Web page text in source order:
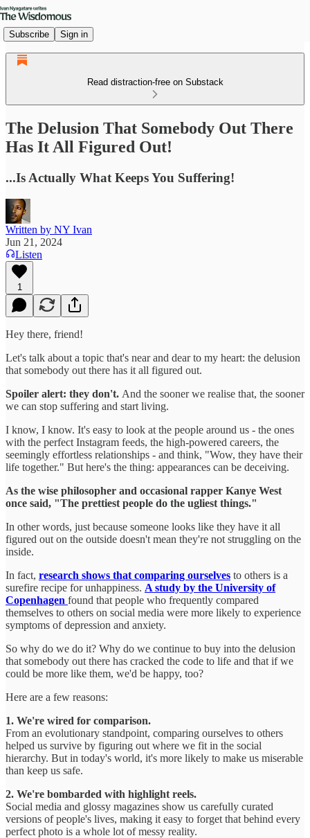
Subscribe Sign in
Read distraction-free on Substack
The Delusion That Somebody Out There
Has It All Figured Out!
...Is Actually What Keeps You Suffering!
Written by NY Ivan
Jun 21, 2024
Listen
1
Hey there, friend!
Let's talk about a topic that's near and dear to my heart: the delusion
that somebody out there has it all figured out.
Spoiler alert: they don't. And the sooner we realise that, the sooner
we can stop suffering and start living.
I know, I know. It's easy to look at the people around us - the ones
with the perfect Instagram feeds, the high-powered careers, the
seemingly effortless relationships - and think, "Wow, they have their
life together." But here's the thing: appearances can be deceiving.
As the wise philosopher and occasional rapper Kanye West
once said, "The prettiest people do the ugliest things."
In other words, just because someone looks like they have it all
figured out on the outside doesn't mean they're not struggling on the
inside.
In fact, research shows that comparing ourselves to others is a
surefire recipe for unhappiness. A study by the University of
Copenhagen found that people who frequently compared
themselves to others on social media were more likely to experience
symptoms of depression and anxiety.
So why do we do it? Why do we continue to buy into the delusion
that somebody out there has cracked the code to life and that if we
could be more like them, we'd be happy, too?
Here are a few reasons:
1. We're wired for comparison.
From an evolutionary standpoint, comparing ourselves to others
helped us survive by figuring out where we fit in the social
hierarchy. But in today's world, it's more likely to make us miserable
than keep us safe.
2. We're bombarded with highlight reels.
Social media and glossy magazines show us carefully curated
versions of people's lives, making it easy to forget that behind every
perfect photo is a whole lot of messy reality.